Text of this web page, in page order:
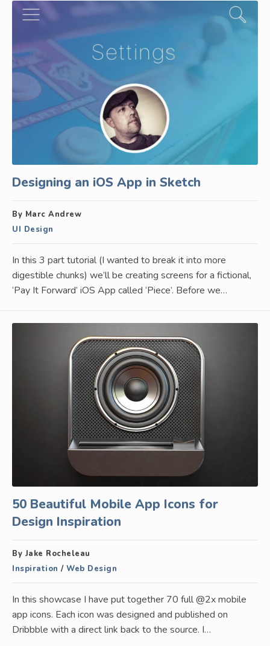
Designing an iOS App in Sketch
By Marc Andrew
UI Design
In this 3 part tutorial (I wanted to break it into more
digestible chunks) we’ll be creating screens for a fictional,
‘Pay It Forward’ iOS App called ‘Piece’. Before we…
50 Beautiful Mobile App Icons for
Design Inspiration
By Jake Rocheleau
Inspiration / Web Design
In this showcase I have put together 70 full @2x mobile
app icons. Each icon was designed and published on
Dribbble with a direct link back to the source. I…